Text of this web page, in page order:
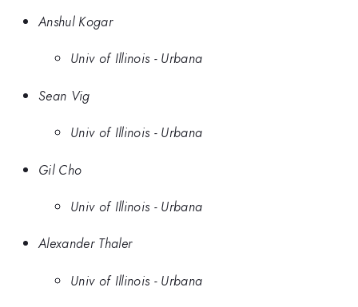
Anshul Kogar
Univ of Illinois - Urbana
Sean Vig
Univ of Illinois - Urbana
Gil Cho
Univ of Illinois - Urbana
Alexander Thaler
Univ of Illinois - Urbana